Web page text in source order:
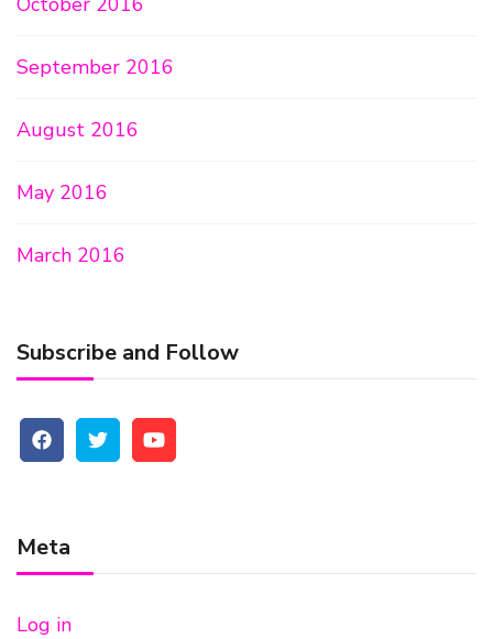
September 2016
August 2016
May 2016
March 2016
Subscribe and Follow
Meta
Log in